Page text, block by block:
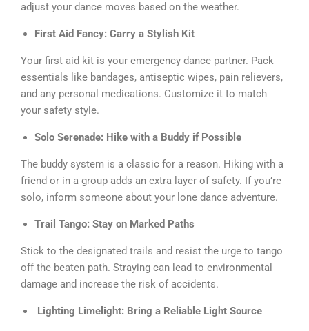
adjust your dance moves based on the weather.
First Aid Fancy: Carry a Stylish Kit
Your first aid kit is your emergency dance partner. Pack
essentials like bandages, antiseptic wipes, pain relievers,
and any personal medications. Customize it to match
your safety style.
Solo Serenade: Hike with a Buddy if Possible
The buddy system is a classic for a reason. Hiking with a
friend or in a group adds an extra layer of safety. If you’re
solo, inform someone about your lone dance adventure.
Trail Tango: Stay on Marked Paths
Stick to the designated trails and resist the urge to tango
off the beaten path. Straying can lead to environmental
damage and increase the risk of accidents.
Lighting Limelight: Bring a Reliable Light Source